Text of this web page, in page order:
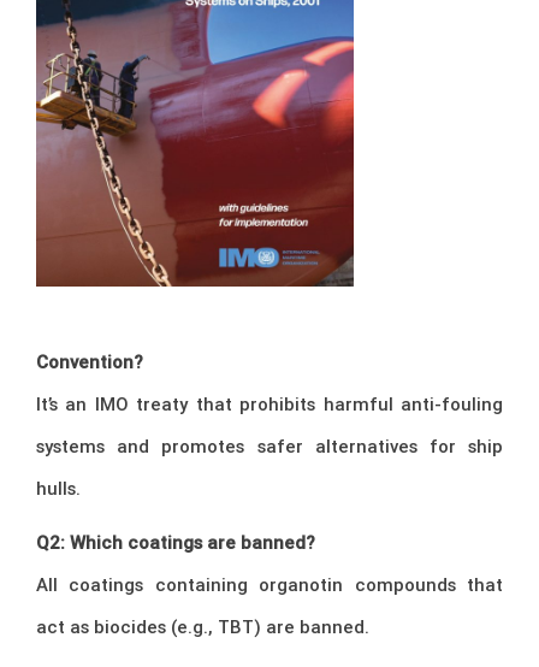
Convention?
It’s an IMO treaty that prohibits harmful anti-fouling
systems and promotes safer alternatives for ship
hulls.
Q2: Which coatings are banned?
All coatings containing organotin compounds that
act as biocides (e.g., TBT) are banned.